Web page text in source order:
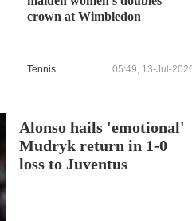
crown at Wimbledon
Tennis 05:49, 13-Jul-
Alonso hails 'emotional'
Mudryk return in 1-0
loss to Juventus